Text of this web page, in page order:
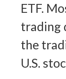
ETF.
trading
the
U.S.